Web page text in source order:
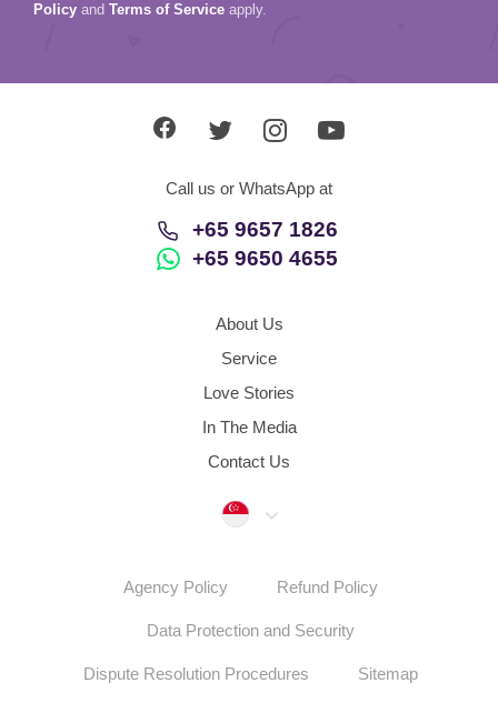
Policy and Terms of Service apply.
Call us or WhatsApp at
+65 9657 1826
+65 9650 4655
About Us
Service
Love Stories
In The Media
Contact Us
Singapore
Agency Policy Refund Policy
Data Protection and Security
Dispute Resolution Procedures Sitemap